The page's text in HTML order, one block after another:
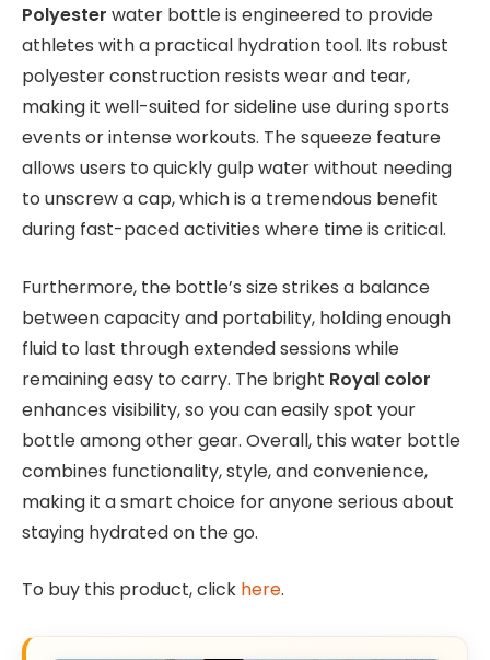
Polyester water bottle is engineered to provide
athletes with a practical hydration tool. Its robust
polyester construction resists wear and tear,
making it well-suited for sideline use during sports
events or intense workouts. The squeeze feature
allows users to quickly gulp water without needing
to unscrew a cap, which is a tremendous benefit
during fast-paced activities where time is critical.
Furthermore, the bottle’s size strikes a balance
between capacity and portability, holding enough
fluid to last through extended sessions while
remaining easy to carry. The bright Royal color
enhances visibility, so you can easily spot your
bottle among other gear. Overall, this water bottle
combines functionality, style, and convenience,
making it a smart choice for anyone serious about
staying hydrated on the go.
To buy this product, click here.